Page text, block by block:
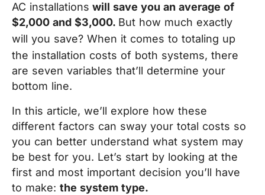
AC installations will save you an average of
$2,000 and $3,000. But how much exactly
will you save? When it comes to totaling up
the installation costs of both systems, there
are seven variables that’ll determine your
bottom line.
In this article, we’ll explore how these
different factors can sway your total costs so
you can better understand what system may
be best for you. Let’s start by looking at the
first and most important decision you’ll have
to make: the system type.